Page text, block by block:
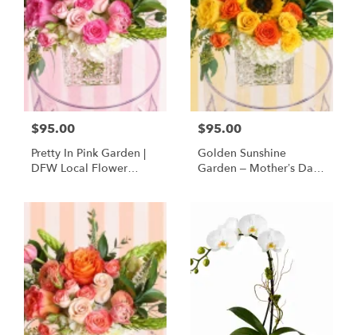
$95.00
Pretty In Pink Garden |
DFW Local Flower
$95.00
Golden Sunshine
Garden – Mother’s Day